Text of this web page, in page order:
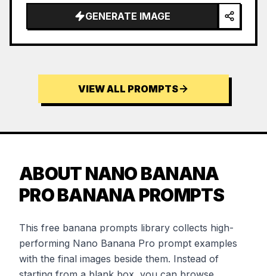
GENERATE IMAGE
VIEW ALL PROMPTS
ABOUT NANO BANANA
PRO BANANA PROMPTS
This free banana prompts library collects high-
performing Nano Banana Pro prompt examples
with the final images beside them. Instead of